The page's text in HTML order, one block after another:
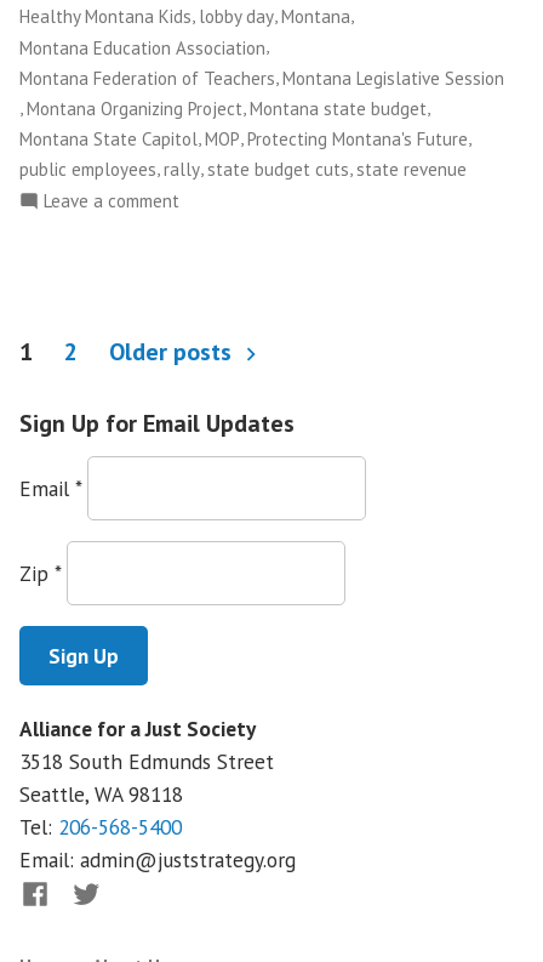
Healthy Montana Kids, lobby day,Montana,
Montana Education Association,
Montana Federation of Teachers Montana Legislative Session
Montana Organizing Project Montana state budget
Montana State Capitol,MOP,Protecting Montana's Future,
public employees,rally,state budget cuts,state revenue
Leave a comment
Budget
Posts
pagination
1 2 Older posts
Sign Up for Email Updates
Email *
Zip *
Alliance for a Just Society
3518 South Edmunds Street
Seattle, WA98118
Tel: 206-568-5400
Email: admin@juststrategy.org
FacebookTwitter